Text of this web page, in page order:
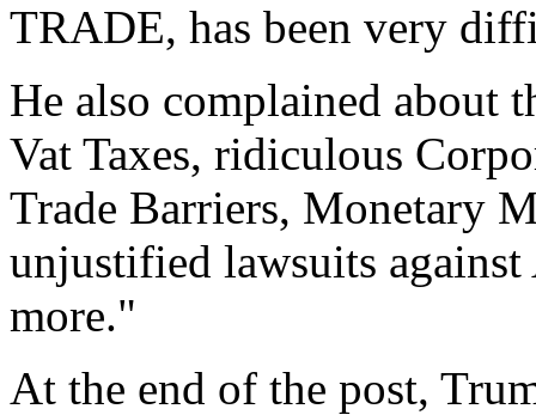
TRADE, has been very
He also complained about
Vat Taxes, ridiculous
Trade Barriers, Monetary
unjustified lawsuits against
more."
At the end of the post,